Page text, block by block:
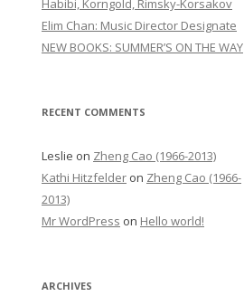
r
:
Habibi, Korngold, Rimsky-Korsakov
Elim Chan: Music Director Designate
NEW BOOKS: SUMMER’S ON THE WAY
RECENT COMMENTS
Leslie on Zheng Cao (1966-2013)
Kathi Hitzfelder on Zheng Cao (1966-
2013)
Mr WordPress on Hello world!
ARCHIVES